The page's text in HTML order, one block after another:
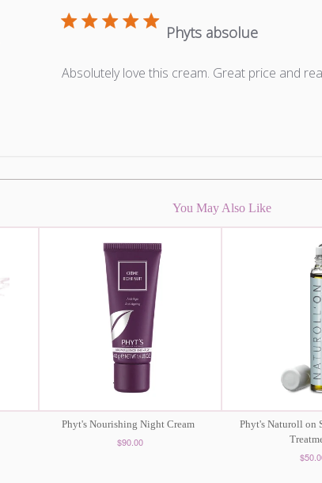
Phyts absolue
Absolutely love this cream. Great price and
You May Also Like
Phyt's Nourishing Night Cream
$90.00
Phyt's Naturoll on